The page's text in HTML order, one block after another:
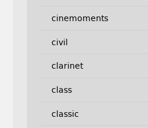
cinemoments
civil
clarinet
class
classic